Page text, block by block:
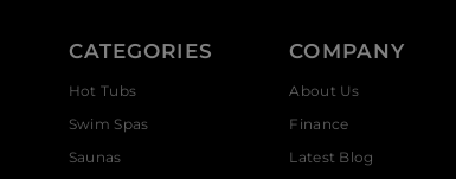
CATEGORIES
Hot Tubs
Swim Spas
Saunas
COMPANY
About Us
Finance
Latest Blog